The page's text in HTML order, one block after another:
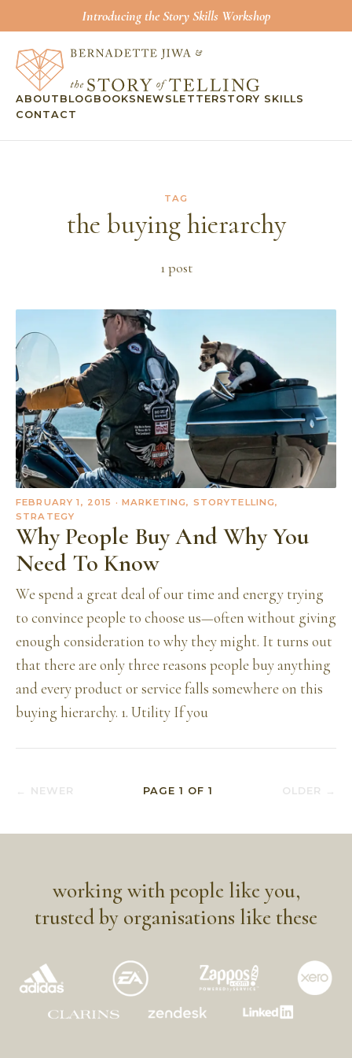
Introducing the Story Skills Workshop
ABOUT BLOG BOOKS NEWSLETTERSTORY SKILLS
CONTACT
TAG
the buying hierarchy
1post
FEBRUARY 1, 2015 · MARKETING, STORYTELLING,
STRATEGY
Why People Buy And Why You
Need To Know
We spend a great deal of our time and energy trying
to convince people to choose us—often without giving
enough consideration to why they might. It turns out
that there are only three reasons people buy anything
and every product or service falls somewhere on this
buying hierarchy. 1. Utility If you
← NEWER PAGE 1 OF1 OLDER →
working with people like you,
trusted by organisations like these